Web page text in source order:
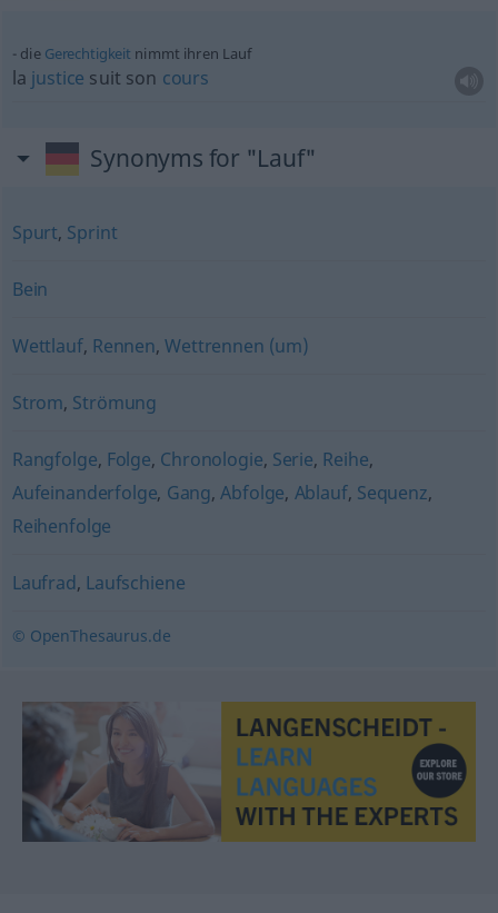
die Gerechtigkeit nimmt ihren Lauf
la justice suit son cours
Synonyms for "Lauf"
Spurt, Sprint
Bein
Wettlauf, Rennen,Wettrennen (um)
Strom, Strömung
Rangfolge, Folge, Chronologie, Serie, Reihe,
Aufeinanderfolge, Gang,Abfolge, Ablauf, Sequenz,
Reihenfolge
Laufrad, Laufschiene
© OpenThesaurus.de